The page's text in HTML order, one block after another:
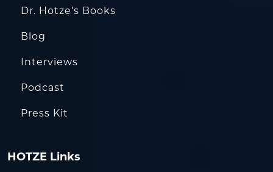
Dr. Hotze’s Books
Blog
Interviews
Podcast
Press Kit
HOTZE Links